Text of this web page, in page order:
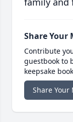
Share Your
Contribute
guestbook to
keepsake
Share Your